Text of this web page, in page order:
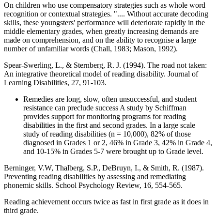
On children who use compensatory strategies such as whole word
recognition or contextual strategies. ".... Without accurate decoding
skills, these youngsters' performance will deteriorate rapidly in the
middle elementary grades, when greatly increasing demands are
made on comprehension, and on the ability to recognise a large
number of unfamiliar words (Chall, 1983; Mason, 1992).
Spear-Swerling, L., & Sternberg, R. J. (1994). The road not taken:
An integrative theoretical model of reading disability. Journal of
Learning Disabilities, 27, 91-103.
Remedies are long, slow, often unsuccessful, and student
resistance can preclude success A study by Schiffman
provides support for monitoring programs for reading
disabilities in the first and second grades. In a large scale
study of reading disabilities (n = 10,000), 82% of those
diagnosed in Grades 1 or 2, 46% in Grade 3, 42% in Grade 4,
and 10-15% in Grades 5-7 were brought up to Grade level.
Berninger, V.W, Thalberg, S.P., DeBruyn, I., & Smith, R. (1987).
Preventing reading disabilities by assessing and remediating
phonemic skills. School Psychology Review, 16, 554-565.
Reading achievement occurs twice as fast in first grade as it does in
third grade.